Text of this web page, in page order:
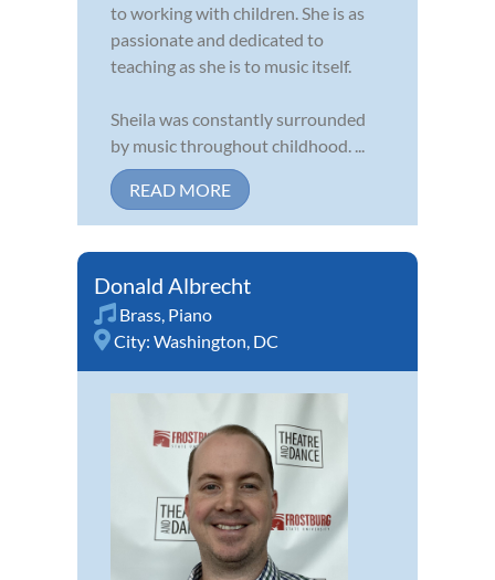
to working with children. She is as
passionate and dedicated to
teaching as she is to music itself.
Sheila was constantly surrounded
by music throughout childhood. ...
READ MORE
Donald Albrecht
Brass, Piano
City: Washington, DC